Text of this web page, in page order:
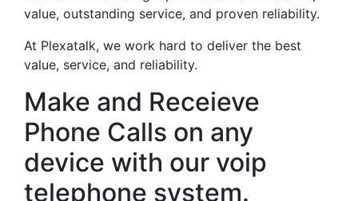
value, outstanding service, and proven reliability.
At Plexatalk, we work hard to deliver the best
value, service, and reliability.
Make and Receieve
Phone Calls on any
device with our voip
telephone system.